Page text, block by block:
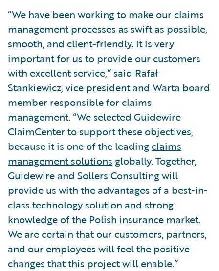
“We have been working to make our claims
management processes as swift as possible,
smooth, and client-friendly. It is very
important for us to provide our customers
with excellent service,” said Rafał
Stankiewicz, vice president and Warta board
member responsible for claims
management. “We selected Guidewire
ClaimCenter to support these objectives,
because it is one of the leading claims
management solutions globally. Together,
Guidewire and Sollers Consulting will
provide us with the advantages of a best-in-
class technology solution and strong
knowledge of the Polish insurance market.
We are certain that our customers, partners,
and our employees will feel the positive
changes that this project will enable.”